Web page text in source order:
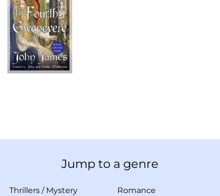
Jump to a genre
Thrillers / Mystery Romance